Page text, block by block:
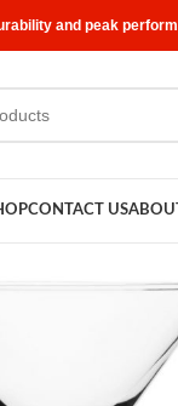
and peak
CONTACT US